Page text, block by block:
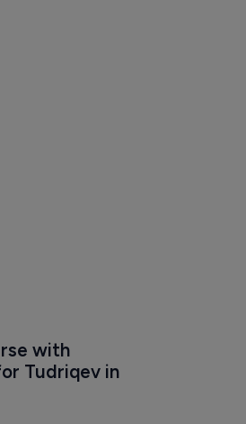
with
Tudriqev in